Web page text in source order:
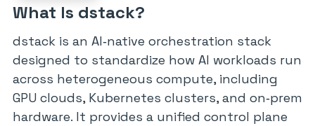
What Is dstack?
dstack is an AI‑native orchestration stack
designed to standardize how AI workloads run
across heterogeneous compute, including
GPU clouds, Kubernetes clusters, and on‑prem
hardware. It provides a unified control plane